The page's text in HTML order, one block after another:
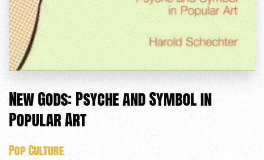
New Gods: Psyche and Symbol in
Popular Art
Pop Culture